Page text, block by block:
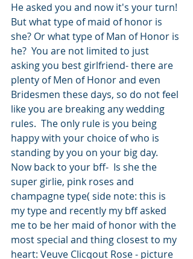
He asked you and now it's your turn!
But what type of maid of honor is
she? Or what type of Man of Honor is
he?  You are not limited to just
asking you best girlfriend- there are
plenty of Men of Honor and even
Bridesmen these days, so do not feel
like you are breaking any wedding
rules.  The only rule is you being
happy with your choice of who is
standing by you on your big day.
Now back to your bff-  Is she the
super girlie, pink roses and
champagne type( side note: this is
my type and recently my bff asked
me to be her maid of honor with the
most special and thing closest to my
heart: Veuve Clicqout Rose - picture